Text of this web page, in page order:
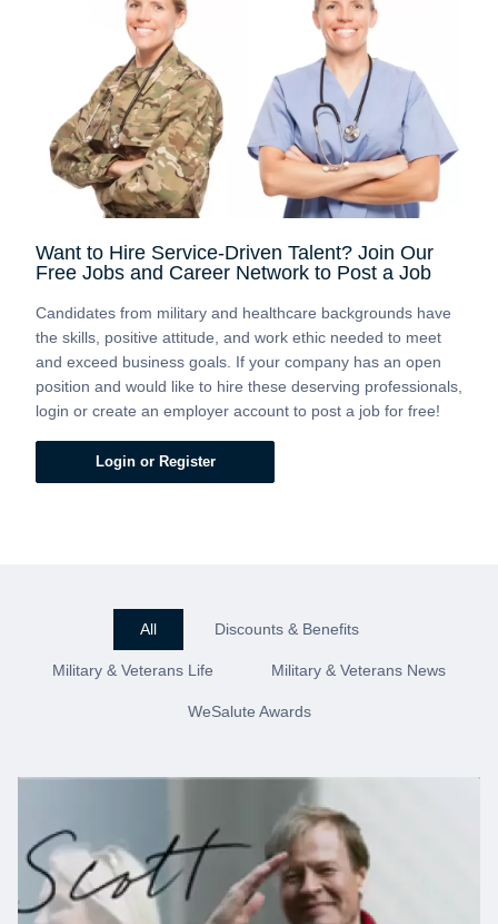
Want to Hire Service-Driven Talent? Join Our
Free Jobs and Career Network to Post a Job
Candidates from military and healthcare backgrounds have
the skills, positive attitude, and work ethic needed to meet
and exceed business goals. If your company has an open
position and would like to hire these deserving professionals,
login or create an employer account to post a job for free!
Login or Register
All Discounts & Benefits
Military & Veterans Life Military & Veterans News
WeSalute Awards